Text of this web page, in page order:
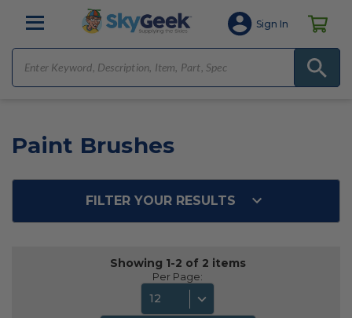
Sign In
Paint Brushes
FILTER YOUR RESULTS
Showing 1-2 of 2 items
Per Page:
12